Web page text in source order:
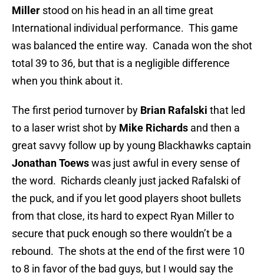
Miller stood on his head in an all time great
International individual performance. This game
was balanced the entire way. Canada won the shot
total 39 to 36, but that is a negligible difference
when you think about it.
The first period turnover by Brian Rafalski that led
to a laser wrist shot by Mike Richards and then a
great savvy follow up by young Blackhawks captain
Jonathan Toewswas just awful in every sense of
the word. Richards cleanly just jacked Rafalski of
the puck, and if you let good players shoot bullets
from that close, its hard to expect Ryan Miller to
secure that puck enough so there wouldn’t be a
rebound. The shots at the end of the first were 10
to 8 in favor of the bad guys, but I would say the